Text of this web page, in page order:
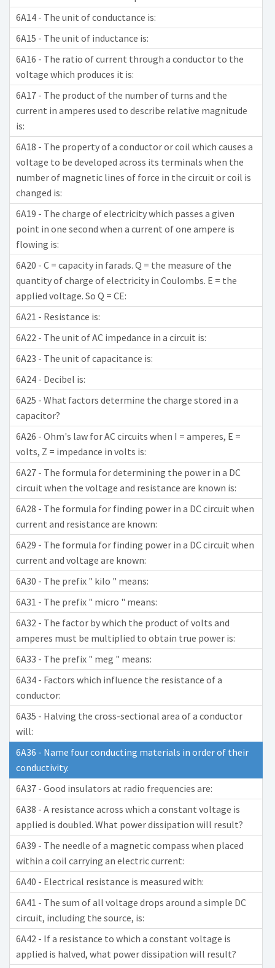
6A14 - The unit of conductance is:
6A15 - The unit of inductance is:
6A16 - The ratio of current through a conductor to the
voltage which produces it is:
6A17 - The product of the number of turns and the
current in amperes used to describe relative magnitude
is:
6A18 - The property of a conductor or coil which causes a
voltage to be developed across its terminals when the
number of magnetic lines of force in the circuit or coil is
changed is:
6A19 - The charge of electricity which passes a given
point in one second when a current of one ampere is
flowing is:
6A20 - C = capacity in farads. Q = the measure of the
quantity of charge of electricity in Coulombs. E = the
applied voltage. So Q = CE:
6A21 - Resistance is:
6A22 - The unit of AC impedance in a circuit is:
6A23 - The unit of capacitance is:
6A24 - Decibel is:
6A25 - What factors determine the charge stored in a
capacitor?
6A26 - Ohm's law for AC circuits when I = amperes, E =
volts, Z = impedance in volts is:
6A27 - The formula for determining the power in a DC
circuit when the voltage and resistance are known is:
6A28 - The formula for finding power in a DC circuit when
current and resistance are known:
6A29 - The formula for finding power in a DC circuit when
current and voltage are known:
6A30 - The prefix " kilo " means:
6A31 - The prefix " micro " means:
6A32 - The factor by which the product of volts and
amperes must be multiplied to obtain true power is:
6A33 - The prefix " meg " means:
6A34 - Factors which influence the resistance of a
conductor:
6A35 - Halving the cross-sectional area of a conductor
will:
6A36 - Name four conducting materials in order of their
conductivity.
6A37 - Good insulators at radio frequencies are:
6A38 - A resistance across which a constant voltage is
applied is doubled. What power dissipation will result?
6A39 - The needle of a magnetic compass when placed
within a coil carrying an electric current:
6A40 - Electrical resistance is measured with:
6A41 - The sum of all voltage drops around a simple DC
circuit, including the source, is:
6A42 - If a resistance to which a constant voltage is
applied is halved, what power dissipation will result?